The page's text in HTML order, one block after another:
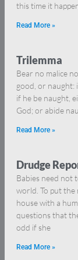
this time it
Read More »
Trilemma
Bear no malice
good, or naught:
if he be naught,
God; or abide
Read More »
Drudge
Babies need not
world. To put the
house with a
questions that
odd if she
Read More »